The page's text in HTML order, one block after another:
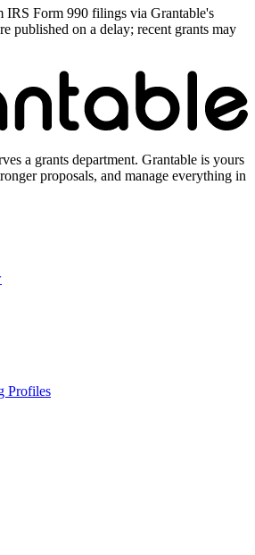
IRS Form 990 filings via Grantable's
published on a delay; recent grants may
a grants department. Grantable is yours
proposals, and manage everything in
Profiles